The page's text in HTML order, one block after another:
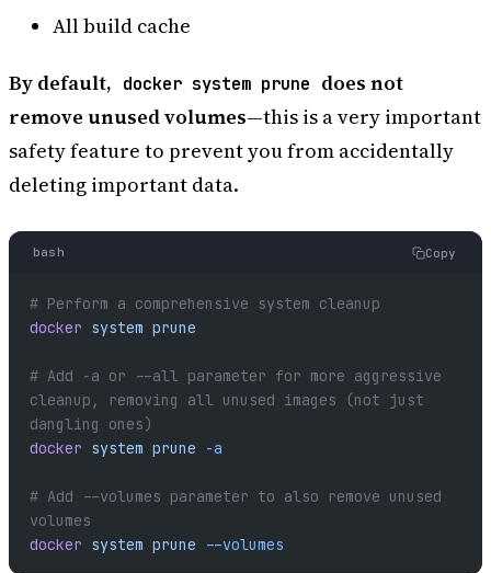
All build cache
By default, docker system prune does not
remove unused volumes—this is a very important
safety feature to prevent you from accidentally
deleting important data.
bash Copy
# Perform a comprehensive system cleanup
docker system prune
# Add -a or --all parameter for more aggressive
cleanup, removing all unused images (not just
dangling ones)
docker system prune -a
# Add --volumes parameter to also remove unused
volumes
docker system prune --volumes